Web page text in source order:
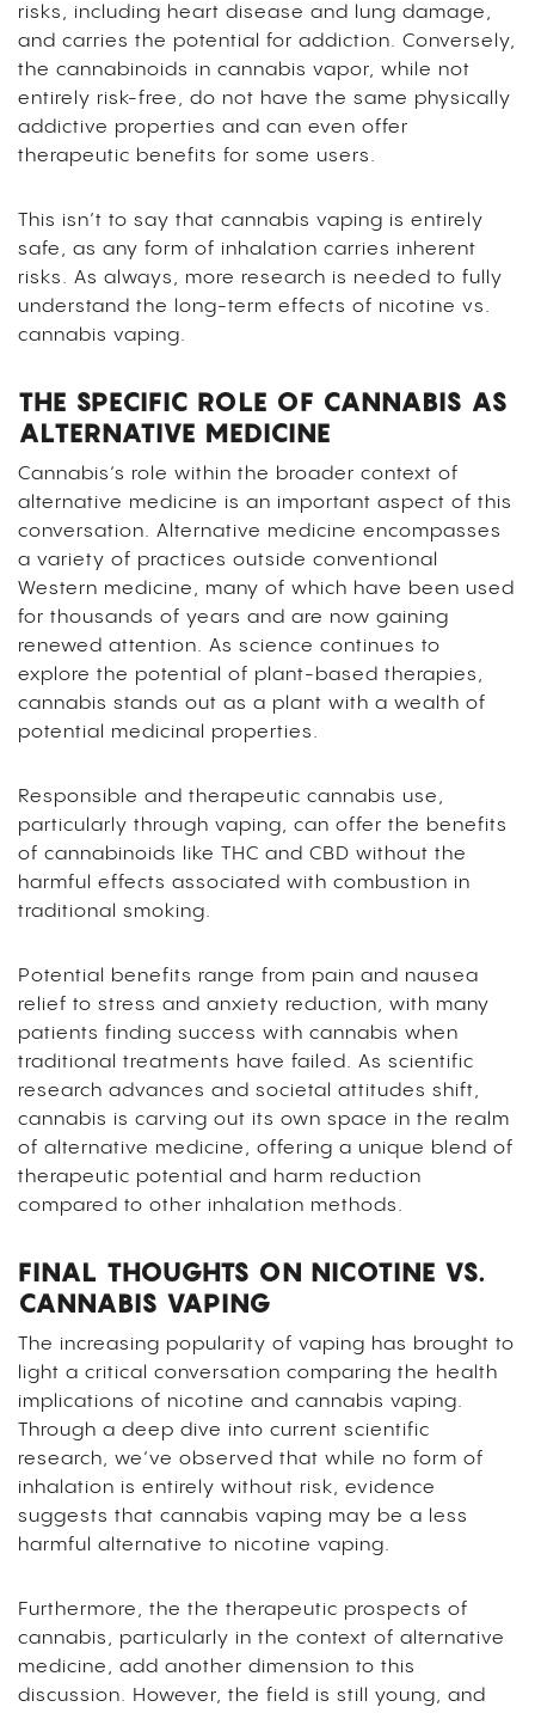
risks, including heart disease and lung damage,
and carries the potential for addiction. Conversely,
the cannabinoids in cannabis vapor, while not
entirely risk-free, do not have the same physically
addictive properties and can even offer
therapeutic benefits for some users.
This isn’t to say that cannabis vaping is entirely
safe, as any form of inhalation carries inherent
risks. As always, more research is needed to fully
understand the long-term effects of nicotine vs.
cannabis vaping.
THE SPECIFIC ROLE OF CANNABIS AS
ALTERNATIVE MEDICINE
Cannabis’s role within the broader context of
alternative medicine is an important aspect of this
conversation. Alternative medicine encompasses
a variety of practices outside conventional
Western medicine, many of which have been used
for thousands of years and are now gaining
renewed attention. As science continues to
explore the potential of plant-based therapies,
cannabis stands out as a plant with a wealth of
potential medicinal properties.
Responsible and therapeutic cannabis use,
particularly through vaping, can offer the benefits
of cannabinoids like THC and CBD without the
harmful effects associated with combustion in
traditional smoking.
Potential benefits range from pain and nausea
relief to stress and anxiety reduction, with many
patients finding success with cannabis when
traditional treatments have failed. As scientific
research advances and societal attitudes shift,
cannabis is carving out its own space in the realm
of alternative medicine, offering a unique blend of
therapeutic potential and harm reduction
compared to other inhalation methods.
FINAL THOUGHTS ON NICOTINE VS.
CANNABIS VAPING
The increasing popularity of vaping has brought to
light a critical conversation comparing the health
implications of nicotine and cannabis vaping.
Through a deep dive into current scientific
research, we’ve observed that while no form of
inhalation is entirely without risk, evidence
suggests that cannabis vaping may be a less
harmful alternative to nicotine vaping.
Furthermore, the the therapeutic prospects of
cannabis, particularly in the context of alternative
medicine, add another dimension to this
discussion. However, the field is still young, and